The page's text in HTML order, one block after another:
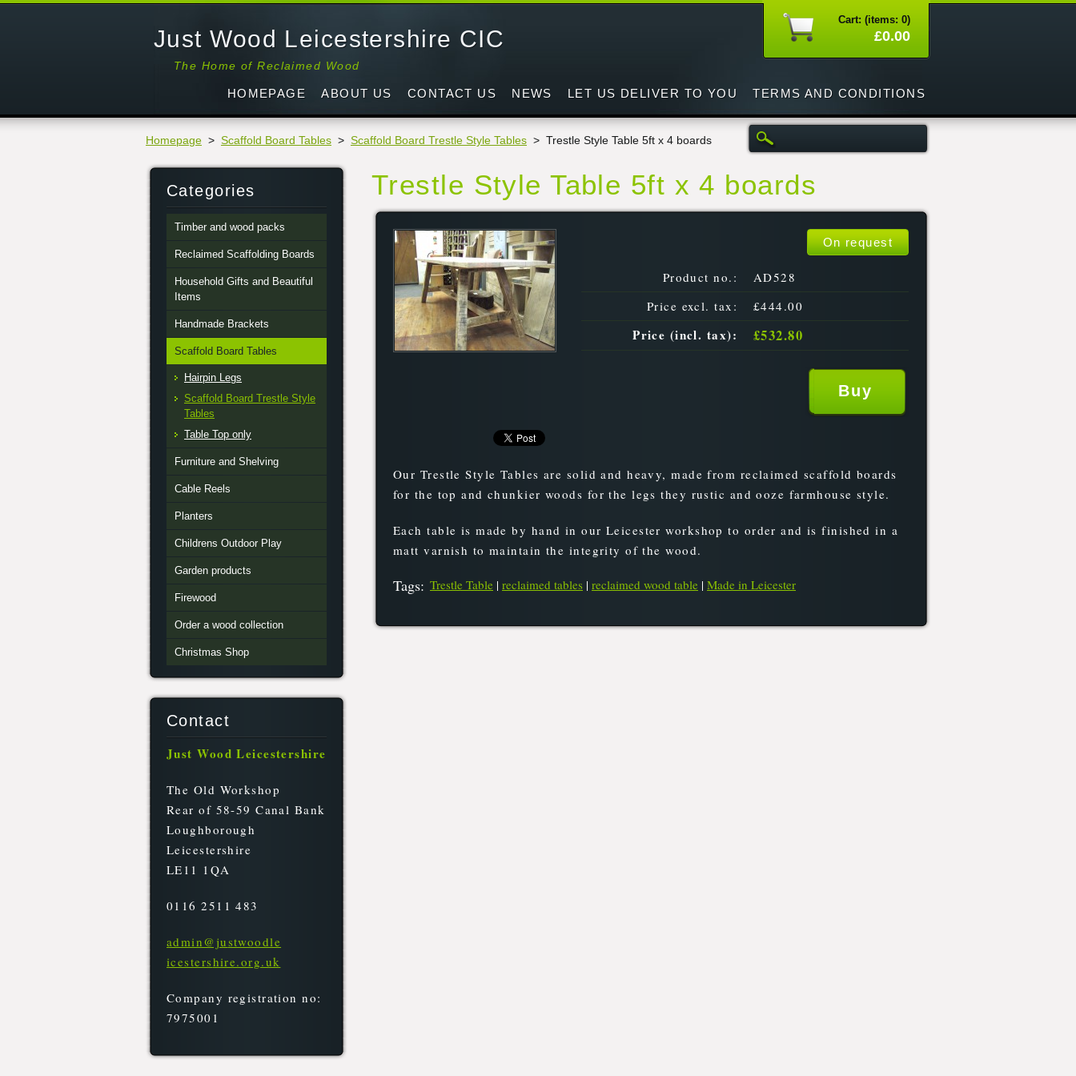
Just Wood Leicestershire CIC
The Home of Reclaimed Wood
Homepage > Scaffold Board Tables > Scaffold Board Trestle Style Tables > Trestle Style Table 5ft x 4 boards
Trestle Style Table 5ft x 4 boards
On request
Product no.:
AD528
Price excl. tax:
£444.00
Price (incl. tax): £532.80
Our Trestle Style Tables are solid and heavy, made from reclaimed scaffold boards
for the top and chunkier woods for the legs they rustic and ooze farmhouse style.
Each table is made by hand in our Leicester workshop to order and is finished in a
matt varnish to maintain the integrity of the wood.
Tags: Trestle Table | reclaimed tables | reclaimed wood table | Made in Leicester
Categories
Timber and wood packs
Reclaimed Scaffolding Boards
Household Gifts and Beautiful
Items
Handmade Brackets
Scaffold Board Tables
Hairpin Legs
Scaffold Board Trestle Style
Tables
Table Top only
Furniture and Shelving
Cable Reels
Planters
Childrens Outdoor Play
Garden products
Firewood
Order a wood collection
Christmas Shop
Contact
Just Wood Leicestershire
The Old Workshop
Rear of 58-59 Canal Bank
Loughborough
Leicestershire
LE11 1QA
0116 2511 483
admin@justwoodle
icestershire.org.uk
Company registration no:
7975001
HOMEPAGE ABOUT US CONTACT US NEWS LET US DELIVER TO YOU TERMS AND CONDITIONS
Cart: (items: 0)
£0.00